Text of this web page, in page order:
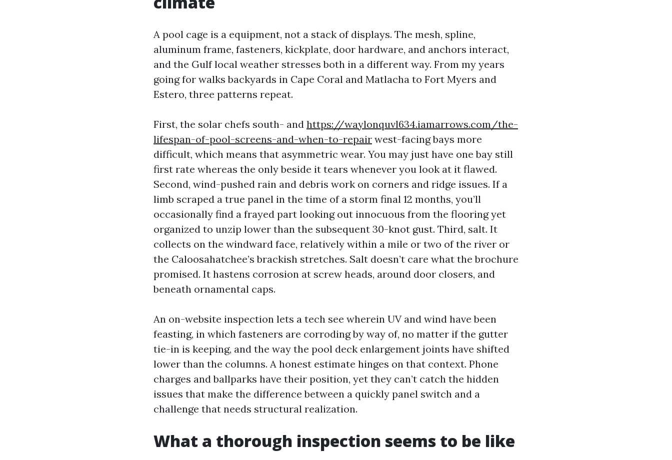
A pool cage is a equipment, not a stack of displays. The mesh, spline,
aluminum frame, fasteners, kickplate, door hardware, and anchors interact,
and the Gulf local weather stresses both in a different way. From my years
going for walks backyards in Cape Coral and Matlacha to Fort Myers and
Estero, three patterns repeat.
First, the solar chefs south- and https://waylonquvl634.iamarrows.com/the-
lifespan-of-pool-screens-and-when-to-repair west-facing bays more
difficult, which means that asymmetric wear. You may just have one bay still
first rate whereas the only beside it tears whenever you look at it flawed.
Second, wind-pushed rain and debris work on corners and ridge issues. If a
limb scraped a true panel in the time of a storm final 12 months, you’ll
occasionally find a frayed part looking out innocuous from the flooring yet
organized to unzip lower than the subsequent 30-knot gust. Third, salt. It
collects on the windward face, relatively within a mile or two of the river or
the Caloosahatchee’s brackish stretches. Salt doesn’t care what the brochure
promised. It hastens corrosion at screw heads, around door closers, and
beneath ornamental caps.
An on-website inspection lets a tech see wherein UV and wind have been
feasting, in which fasteners are corroding by way of, no matter if the gutter
tie-in is keeping, and the way the pool deck enlargement joints have shifted
lower than the columns. A honest estimate hinges on that context. Phone
charges and ballparks have their position, yet they can’t catch the hidden
issues that make the difference between a quickly panel switch and a
challenge that needs structural realization.
What a thorough inspection seems to be like